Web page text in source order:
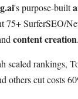
's purpose-built
75+ SurferSEO/
content creation.
scaled rankings,
others cut costs